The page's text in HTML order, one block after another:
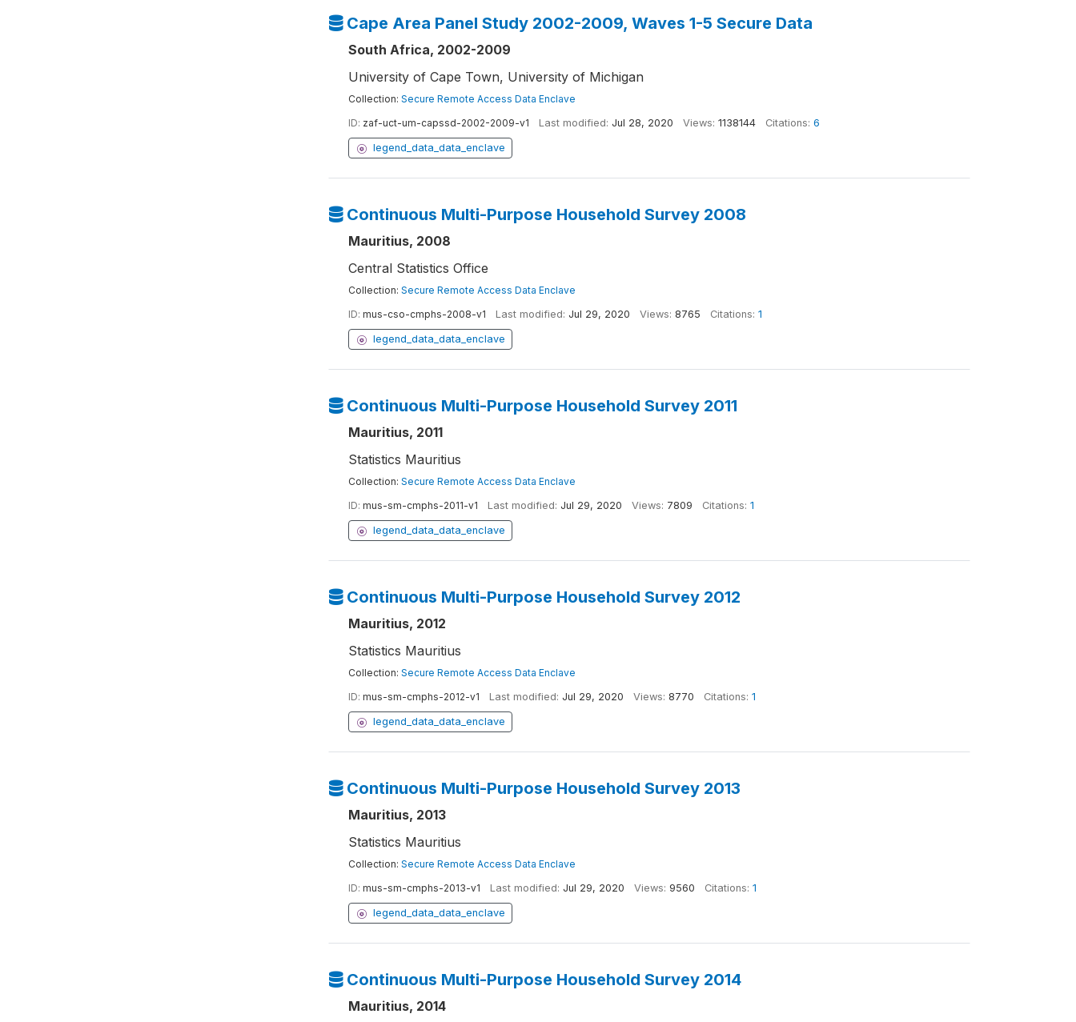
Cape Area Panel Study 2002-2009, Waves 1-5 Secure Data
South Africa, 2002-2009
University of Cape Town, University of Michigan
Collection: Secure Remote Access Data Enclave
ID: zaf-uct-um-capssd-2002-2009-v1 Last modified: Jul 28, 2020 Views: 1138144 Citations: 6
legend_data_data_enclave
Continuous Multi-Purpose Household Survey 2008
Mauritius, 2008
Central Statistics Office
Collection: Secure Remote Access Data Enclave
ID: mus-cso-cmphs-2008-v1 Last modified: Jul 29, 2020 Views: 8765 Citations: 1
legend_data_data_enclave
Continuous Multi-Purpose Household Survey 2011
Mauritius, 2011
Statistics Mauritius
Collection: Secure Remote Access Data Enclave
ID: mus-sm-cmphs-2011-v1 Last modified: Jul 29, 2020 Views: 7809 Citations: 1
legend_data_data_enclave
Continuous Multi-Purpose Household Survey 2012
Mauritius, 2012
Statistics Mauritius
Collection: Secure Remote Access Data Enclave
ID: mus-sm-cmphs-2012-v1 Last modified: Jul 29, 2020 Views: 8770 Citations: 1
legend_data_data_enclave
Continuous Multi-Purpose Household Survey 2013
Mauritius, 2013
Statistics Mauritius
Collection: Secure Remote Access Data Enclave
ID: mus-sm-cmphs-2013-v1 Last modified: Jul 29, 2020 Views: 9560 Citations: 1
legend_data_data_enclave
Continuous Multi-Purpose Household Survey 2014
Mauritius, 2014